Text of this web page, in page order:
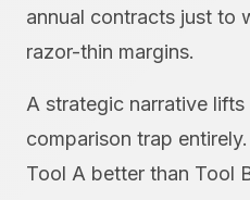
annual contracts just to
razor-thin margins.
A strategic narrative
comparison trap
Tool A better than Tool